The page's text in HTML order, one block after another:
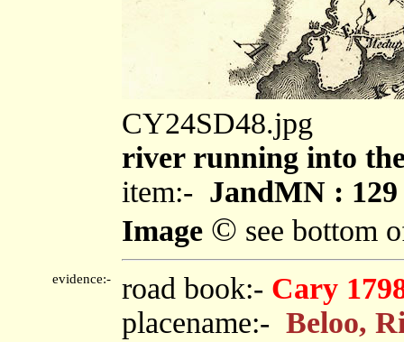
CY24SD48.jpg
river running into
item:- JandMN : 129
Image © see bottom
evidence:- road book:- Cary
placename:- Beloo,